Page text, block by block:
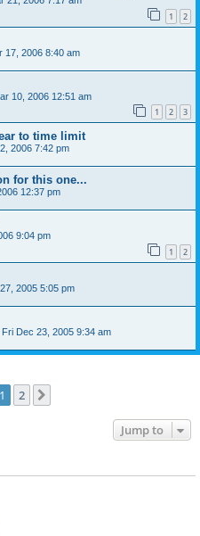
1 2
17, 2006 8:40 am
10, 2006 12:51 am
1 2 3
to time limit
2006 7:42 pm
for this one...
12:37 pm
9:04 pm
1 2
2005 5:05 pm
Fri Dec 23, 2005 9:34 am
1 2
Jump to